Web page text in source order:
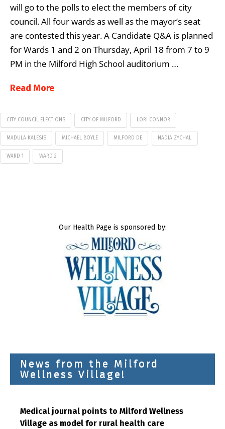
will go to the polls to elect the members of city
council. All four wards as well as the mayor’s seat
are contested this year. A Candidate Q&A is planned
for Wards 1 and 2 on Thursday, April 18 from 7 to 9
PM in the Milford High School auditorium …
Read More
CITY COUNCIL ELECTIONS CITY OF MILFORD LORI CONNOR
MADULA KALESIS MICHAEL BOYLE MILFORD DE NADIA ZYCHAL
WARD 1 WARD 2
Our Health Page is sponsored by:
News from the Milford
Wellness Village!
Medical journal points to Milford Wellness
Village as model for rural health care